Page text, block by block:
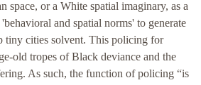
space, or a White spatial imaginary, as a
and spatial norms' to generate
tiny cities solvent. This policing for
old tropes of Black deviance and the
As such, the function of policing “is